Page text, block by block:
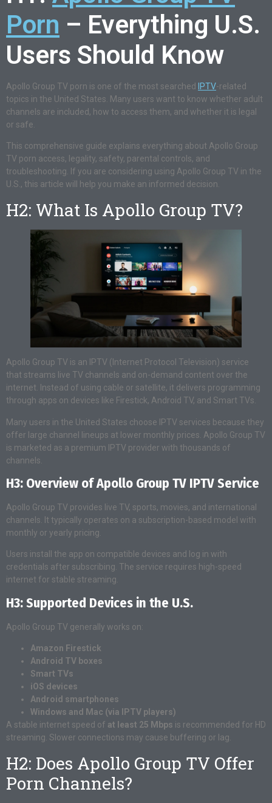
Porn – Everything U.S.
Users Should Know
Apollo Group TV porn is one of the most searched IPTV-related
topics in the United States. Many users want to know whether adult
channels are included, how to access them, and whether it is legal
or safe.
This comprehensive guide explains everything about Apollo Group
TV porn access, legality, safety, parental controls, and
troubleshooting. If you are considering using Apollo Group TV in the
U.S., this article will help you make an informed decision.
H2: What Is Apollo Group TV?
Apollo Group TV is an IPTV (Internet Protocol Television) service
that streams live TV channels and on-demand content over the
internet. Instead of using cable or satellite, it delivers programming
through apps on devices like Firestick, Android TV, and Smart TVs.
Many users in the United States choose IPTV services because they
offer large channel lineups at lower monthly prices. Apollo Group TV
is marketed as a premium IPTV provider with thousands of
channels.
H3: Overview of Apollo Group TV IPTV Service
Apollo Group TV provides live TV, sports, movies, and international
channels. It typically operates on a subscription-based model with
monthly or yearly pricing.
Users install the app on compatible devices and log in with
credentials after subscribing. The service requires high-speed
internet for stable streaming.
H3: Supported Devices in the U.S.
Apollo Group TV generally works on:
Amazon Firestick
Android TV boxes
Smart TVs
iOS devices
Android smartphones
Windows and Mac (via IPTV players)
A stable internet speed of at least 25 Mbps is recommended for HD
streaming. Slower connections may cause buffering or lag.
H2: Does Apollo Group TV Offer
Porn Channels?